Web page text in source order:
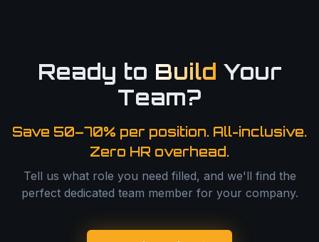
Ready to Build Your
Team?
Save 50–70% per position. All-inclusive.
Zero HR overhead.
Tell us what role you need filled, and we'll find the
perfect dedicated team member for your company.